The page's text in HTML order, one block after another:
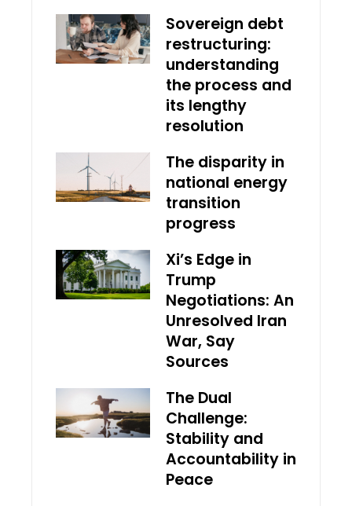
Sovereign debt
restructuring:
understanding
the process and
its lengthy
resolution
The disparity in
national energy
transition
progress
Xi’s Edge in
Trump
Negotiations: An
Unresolved Iran
War, Say
Sources
The Dual
Challenge:
Stability and
Accountability in
Peace